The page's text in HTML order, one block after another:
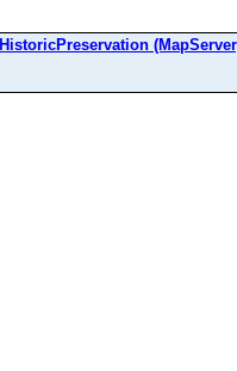
HistoricPreservation